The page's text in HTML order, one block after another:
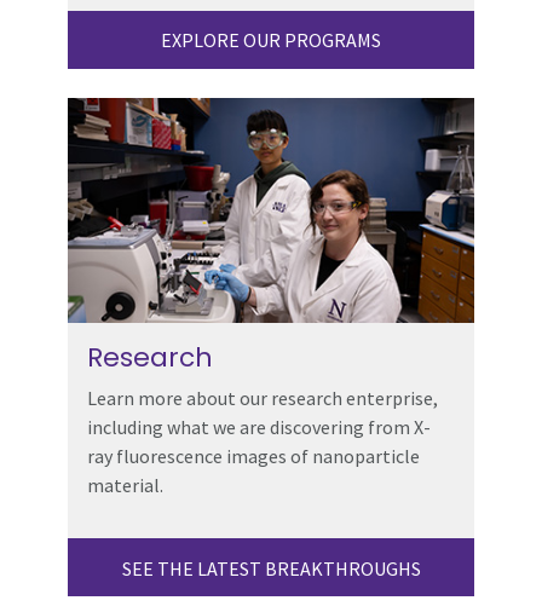
EXPLORE OUR PROGRAMS
Research
Learn more about our research enterprise,
including what we are discovering from X-
ray fluorescence images of nanoparticle
material.
SEE THE LATEST BREAKTHROUGHS